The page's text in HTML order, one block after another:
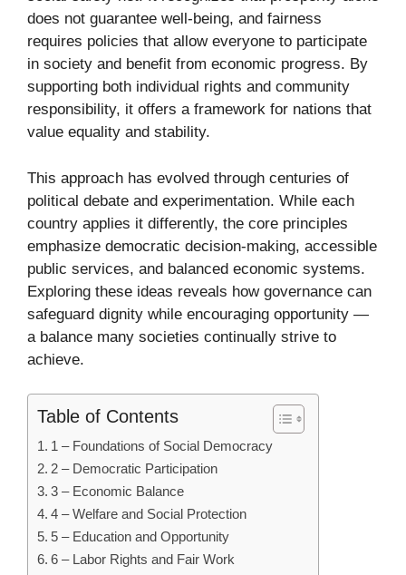
does not guarantee well-being, and fairness
requires policies that allow everyone to participate
in society and benefit from economic progress. By
supporting both individual rights and community
responsibility, it offers a framework for nations that
value equality and stability.
This approach has evolved through centuries of
political debate and experimentation. While each
country applies it differently, the core principles
emphasize democratic decision-making, accessible
public services, and balanced economic systems.
Exploring these ideas reveals how governance can
safeguard dignity while encouraging opportunity —
a balance many societies continually strive to
achieve.
Table of Contents
1 – Foundations of Social Democracy
2 – Democratic Participation
3 – Economic Balance
4 – Welfare and Social Protection
5 – Education and Opportunity
6 – Labor Rights and Fair Work